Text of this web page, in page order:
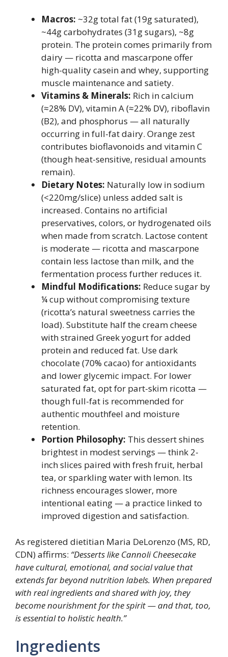
Macros: ~32g total fat (19g saturated),
~44g carbohydrates (31g sugars), ~8g
protein. The protein comes primarily from
dairy — ricotta and mascarpone offer
high-quality casein and whey, supporting
muscle maintenance and satiety.
Vitamins & Minerals: Rich in calcium
(≈28% DV), vitamin A (≈22% DV), riboflavin
(B2), and phosphorus — all naturally
occurring in full-fat dairy. Orange zest
contributes bioflavonoids and vitamin C
(though heat-sensitive, residual amounts
remain).
Dietary Notes: Naturally low in sodium
(<220mg/slice) unless added salt is
increased. Contains no artificial
preservatives, colors, or hydrogenated oils
when made from scratch. Lactose content
is moderate — ricotta and mascarpone
contain less lactose than milk, and the
fermentation process further reduces it.
Mindful Modifications: Reduce sugar by
¼ cup without compromising texture
(ricotta’s natural sweetness carries the
load). Substitute half the cream cheese
with strained Greek yogurt for added
protein and reduced fat. Use dark
chocolate (70% cacao) for antioxidants
and lower glycemic impact. For lower
saturated fat, opt for part-skim ricotta —
though full-fat is recommended for
authentic mouthfeel and moisture
retention.
Portion Philosophy: This dessert shines
brightest in modest servings — think 2-
inch slices paired with fresh fruit, herbal
tea, or sparkling water with lemon. Its
richness encourages slower, more
intentional eating — a practice linked to
improved digestion and satisfaction.
As registered dietitian Maria DeLorenzo (MS, RD,
CDN) affirms: “Desserts like Cannoli Cheesecake
have cultural, emotional, and social value that
extends far beyond nutrition labels. When prepared
with real ingredients and shared with joy, they
become nourishment for the spirit — and that, too,
is essential to holistic health.”
Ingredients